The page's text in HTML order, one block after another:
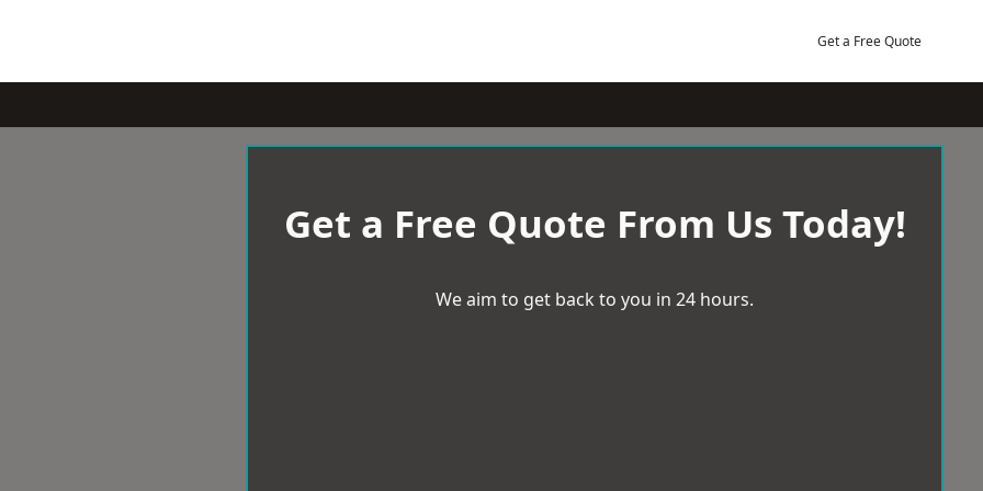
Get a Free Quote
Get a Free Quote From Us Today!
We aim to get back to you in 24 hours.